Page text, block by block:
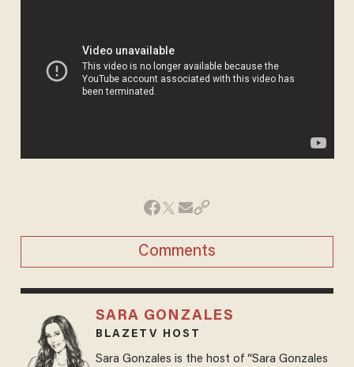
Comments
SARA GONZALES
BLAZETV HOST
Sara Gonzales is the host of “Sara Gonzales